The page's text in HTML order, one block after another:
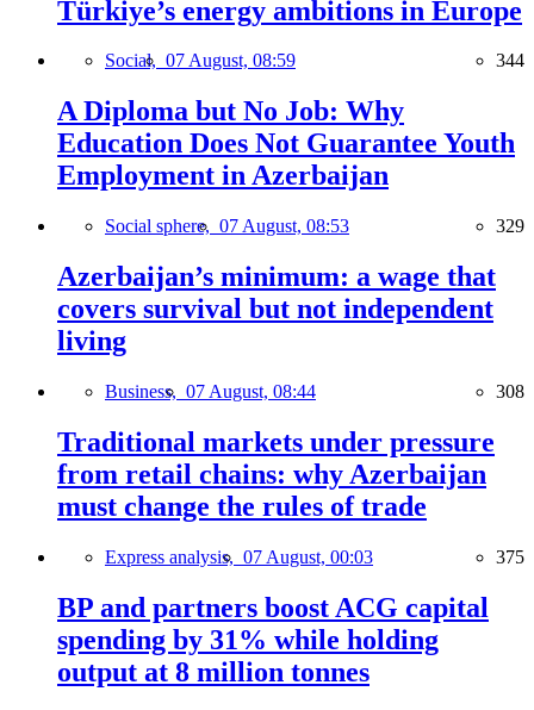
Türkiye’s energy ambitions in Europe
Social, 07 August, 08:59 344
A Diploma but No Job: Why
Education Does Not Guarantee Youth
Employment in Azerbaijan
Social sphere, 07 August, 08:53 329
Azerbaijan’s minimum: a wage that
covers survival but not independent
living
Business, 07 August, 08:44 308
Traditional markets under pressure
from retail chains: why Azerbaijan
must change the rules of trade
Express analysis, 07 August, 00:03 375
BP and partners boost ACG capital
spending by 31% while holding
output at 8 million tonnes